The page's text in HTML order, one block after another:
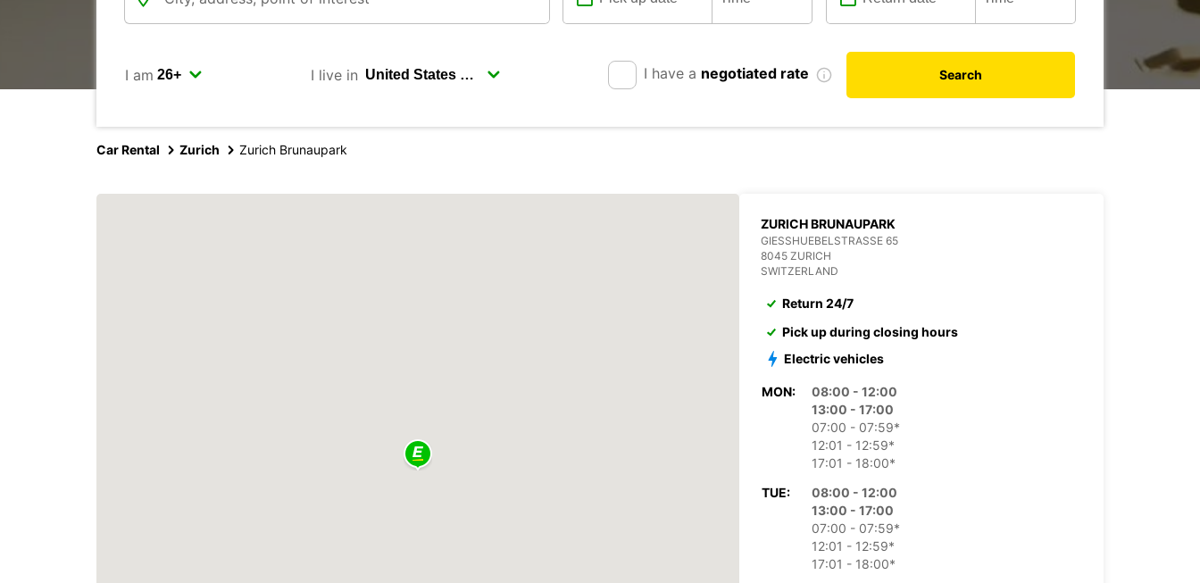
I am I live in I have a negotiated rate Search
Car Rental Zurich Zurich Brunaupark
ZURICH BRUNAUPARK
GIESSHUEBELSTRASSE 65
8045 ZURICH
SWITZERLAND
Return 24/7
Pick up during closing hours
Electric vehicles
MON:
08:00 - 12:00
13:00 - 17:00
07:00 - 07:59*
12:01 - 12:59*
17:01 - 18:00*
TUE:
08:00 - 12:00
13:00 - 17:00
07:00 - 07:59*
12:01 - 12:59*
17:01 - 18:00*